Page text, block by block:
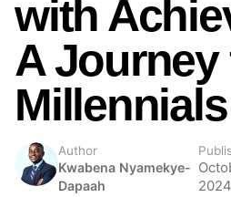
with
A Journey
Millennials
Author
Kwabena Nyamekye-
Dapaah
2024